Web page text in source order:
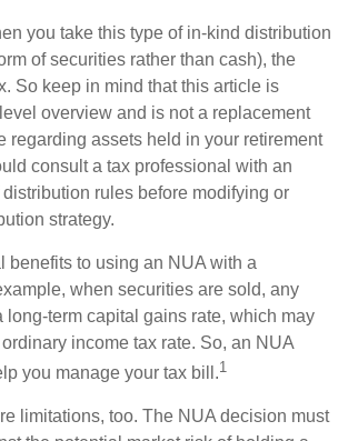
you take this type of in-kind distribution
of securities rather than cash), the
So keep in mind that this article is
overview and is not a replacement
regarding assets held in your retirement
consult a tax professional with an
rules before modifying or
strategy.
benefits to using an NUA with a
when securities are sold, any
long-term capital gains rate, which may
income tax rate. So, an NUA
you manage your tax bill.1
limitations, too. The NUA decision must